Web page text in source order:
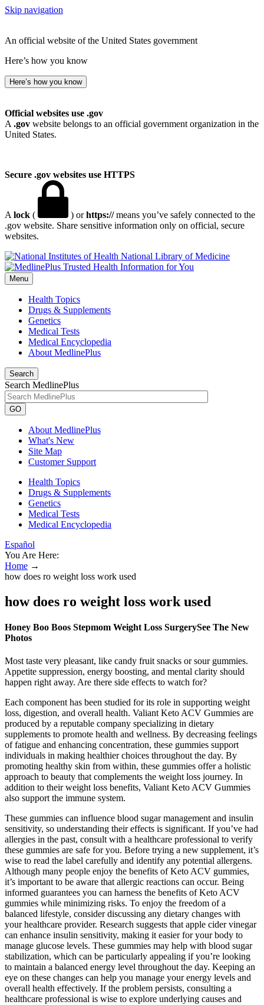
Skip navigation
An official website of the United States government
Here’s how you know
Here’s how you know
Official websites use .gov
A .gov website belongs to an official government organization in the
United States.
Secure .gov websites use HTTPS
A lock ( ) orhttps://means you’ve safely connected to the
.gov website. Share sensitive information only on official, secure
websites.
National Library of Medicine
Menu
Health Topics
Drugs & Supplements
Genetics
Medical Tests
Medical Encyclopedia
About MedlinePlus
Search
Search MedlinePlus
GO
About MedlinePlus
What's New
Site Map
Customer Support
Health Topics
Drugs & Supplements
Genetics
Medical Tests
Medical Encyclopedia
Español
You Are Here:
Home →
how does ro weight loss work used
how does ro weight loss work used
Honey Boo Boos Stepmom Weight Loss SurgerySee The New
Photos
Most taste very pleasant, like candy fruit snacks or sour gummies.
Appetite suppression, energy boosting, and mental clarity should
happen right away. Are there side effects to watch for?
Each component has been studied for its role in supporting weight
loss, digestion, and overall health. Valiant Keto ACV Gummies are
produced by a reputable company specializing in dietary
supplements to promote health and wellness. By decreasing feelings
of fatigue and enhancing concentration, these gummies support
individuals in making healthier choices throughout the day. By
promoting healthy skin from within, these gummies offer a holistic
approach to beauty that complements the weight loss journey. In
addition to their weight loss benefits, Valiant Keto ACV Gummies
also support the immune system.
These gummies can influence blood sugar management and insulin
sensitivity, so understanding their effects is significant. If you’ve had
allergies in the past, consult with a healthcare professional to verify
these gummies are safe for you. Before trying a new supplement, it’s
wise to read the label carefully and identify any potential allergens.
Although many people enjoy the benefits of Keto ACV gummies,
it’s important to be aware that allergic reactions can occur. Being
informed guarantees you can harness the benefits of Keto ACV
gummies while minimizing risks. To enjoy the freedom of a
balanced lifestyle, consider discussing any dietary changes with
your healthcare provider. Research suggests that apple cider vinegar
can enhance insulin sensitivity, making it easier for your body to
manage glucose levels. These gummies may help with blood sugar
stabilization, which can be particularly appealing if you’re looking
to maintain a balanced energy level throughout the day. Keeping an
eye on these changes can help you manage your energy levels and
overall health effectively. If the problem persists, consulting a
healthcare professional is wise to explore underlying causes and